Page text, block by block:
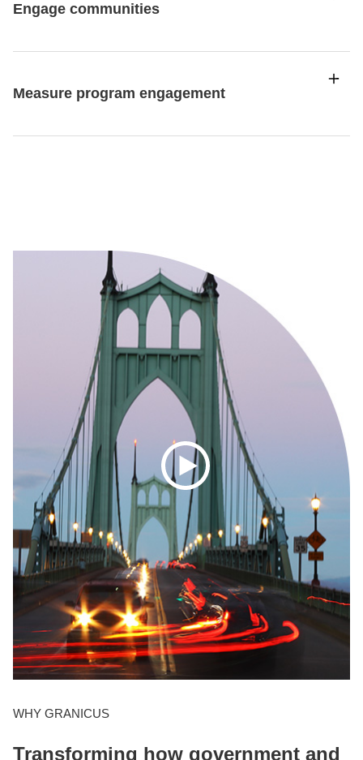
Engage communities
Measure program engagement
WHY GRANICUS
Transforming how government and